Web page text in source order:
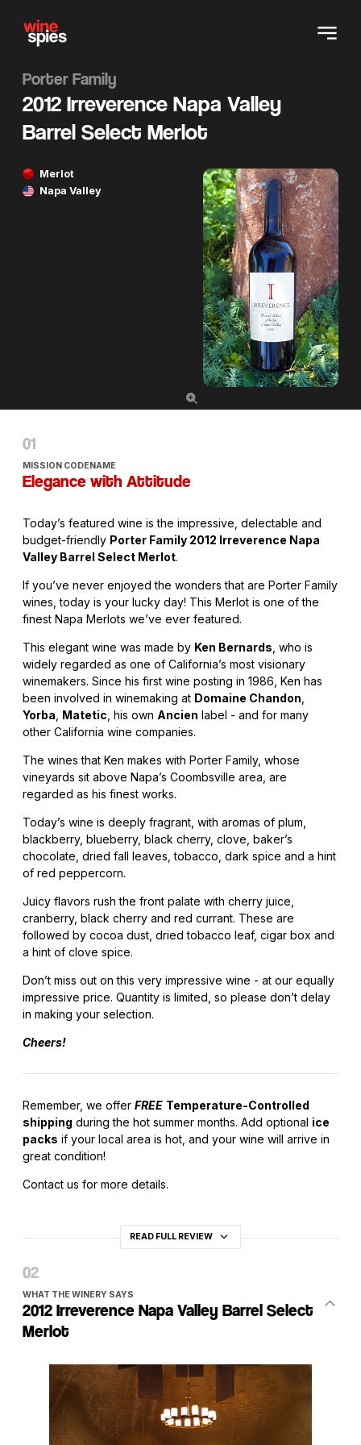
Porter Family
2012 Irreverence Napa Valley
Barrel Select Merlot
Merlot
Napa Valley
MISSION CODENAME
Elegance with Attitude
Today’s featured wine is the impressive, delectable and
budget-friendly Porter Family 2012 Irreverence Napa
Valley Barrel Select Merlot.
If you’ve never enjoyed the wonders that are Porter Family
wines, today is your lucky day! This Merlot is one of the
finest Napa Merlots we’ve ever featured.
This elegant wine was made by Ken Bernards , who is
widely regarded as one of California’s most visionary
winemakers. Since his first wine posting in 1986, Ken has
been involved in winemaking at Domaine Chandon
Yorba Matetic , his own Ancien label - and for many
other California wine companies.
The wines that Ken makes with Porter Family, whose
vineyards sit above Napa’s Coombsville area, are
regarded as his finest works.
Today’s wine is deeply fragrant, with aromas of plum,
blackberry, blueberry, black cherry, clove, baker’s
chocolate, dried fall leaves, tobacco, dark spice and a hint
of red peppercorn.
Juicy flavors rush the front palate with cherry juice,
cranberry, black cherry and red currant. These are
followed by cocoa dust, dried tobacco leaf, cigar box and
a hint of clove spice.
Don’t miss out on this very impressive wine - at our equally
impressive price. Quantity is limited, so please don’t delay
in making your selection.
Cheers!
Remember, we offer FREE Temperature-Controlled
shipping during the hot summer months. Add optional ice
packs if your local area is hot, and your wine will arrive in
great condition!
Contact us for more details.
READ FULL REVIEW
WHAT THE WINERY SAYS
2012 Irreverence Napa Valley Barrel Select
Merlot